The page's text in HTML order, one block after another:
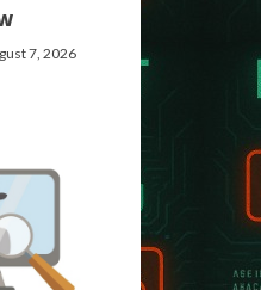
7, 2026